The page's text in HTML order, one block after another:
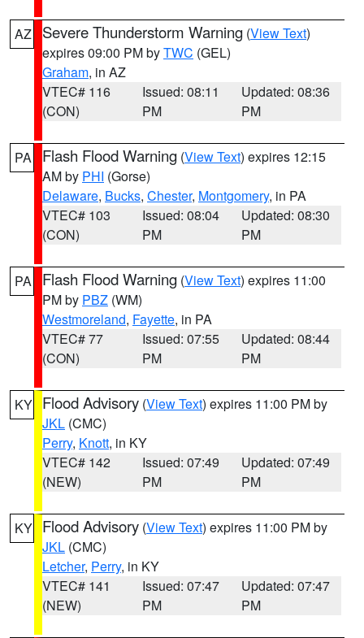
AZ Severe Thunderstorm Warning (View Text)
expires 09:00 PM byTWC (GEL)
Graham, in AZ
VTEC# 116
(CON)
Issued: 08:11
PM
Updated: 08:36
PM
PA Flash Flood Warning (View Text) expires 12:15
AM by PHI (Gorse)
Delaware, Bucks, Chester, Montgomery, in PA
VTEC# 103
(CON)
Issued: 08:04
PM
Updated: 08:30
PM
PA Flash Flood Warning (View Text) expires 11:00
PM by PBZ (WM)
Westmoreland, Fayette, in PA
VTEC# 77
(CON)
Issued: 07:55
PM
Updated: 08:44
PM
KY Flood Advisory (View Text) expires 11:00 PM by
JKL (CMC)
Perry, Knott, in KY
VTEC# 142
(NEW)
Issued: 07:49
PM
Updated: 07:49
PM
KY Flood Advisory (View Text) expires 11:00 PM by
JKL (CMC)
Letcher, Perry, in KY
VTEC# 141
(NEW)
Issued: 07:47
PM
Updated: 07:47
PM